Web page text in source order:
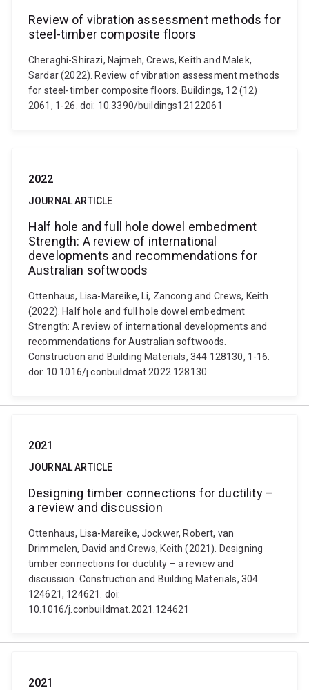
Review of vibration assessment methods for
steel-timber composite floors
Cheraghi-Shirazi, Najmeh, Crews, Keith and Malek,
Sardar (2022). Review of vibration assessment methods
for steel-timber composite floors. Buildings, 12 (12)
2061, 1-26. doi: 10.3390/buildings12122061
2022
JOURNAL ARTICLE
Half hole and full hole dowel embedment
Strength: A review of international
developments and recommendations for
Australian softwoods
Ottenhaus, Lisa-Mareike, Li, Zancong and Crews, Keith
(2022). Half hole and full hole dowel embedment
Strength: A review of international developments and
recommendations for Australian softwoods.
Construction and Building Materials, 344 128130, 1-16.
doi: 10.1016/j.conbuildmat.2022.128130
2021
JOURNAL ARTICLE
Designing timber connections for ductility –
a review and discussion
Ottenhaus, Lisa-Mareike, Jockwer, Robert, van
Drimmelen, David and Crews, Keith (2021). Designing
timber connections for ductility – a review and
discussion. Construction and Building Materials, 304
124621, 124621. doi:
10.1016/j.conbuildmat.2021.124621
2021